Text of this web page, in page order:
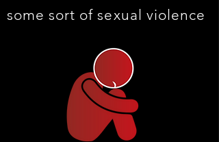
some sort of sexual violence